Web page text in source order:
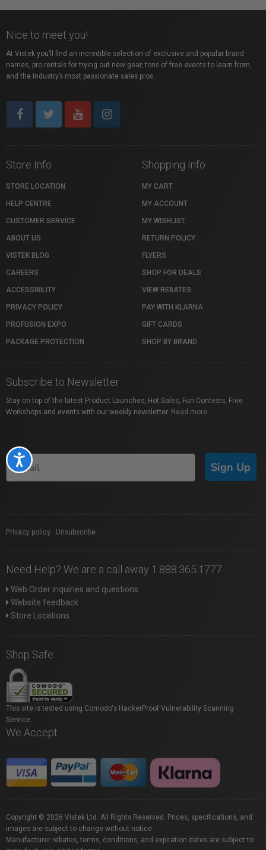
Accessibility
Nice to meet you!
At Vistek you’ll find an incredible selection of exclusive and popular brand
names, pro rentals for trying out new gear, tons of free events to learn from,
and the industry’s most passionate sales pros.
Store Info
STORE LOCATION
HELP CENTRE
CUSTOMER SERVICE
ABOUT US
VISTEK BLOG
CAREERS
ACCESSIBILITY
PRIVACY POLICY
PROFUSION EXPO
PACKAGE PROTECTION
Shopping Info
MY CART
MY ACCOUNT
MY WISHLIST
RETURN POLICY
FLYERS
SHOP FOR DEALS
VIEW REBATES
PAY WITH KLARNA
GIFT CARDS
SHOP BY BRAND
Subscribe to Newsletter
Stay on top of the latest Product Launches, Hot Sales, Fun Contests, Free
Workshops and events with our weekly newsletter. Read more
Sign Up
Privacy policy Unsubscribe
Need Help? We are a call away 1.888.365.1777
Web Order inquiries and questions
Website feedback
Store Locations
Shop Safe
This site is tested using Comodo's HackerProof Vulnerability Scanning
Service.
We Accept
Copyright © 2026 Vistek Ltd. All Rights Reserved. Prices, specifications, and
images are subject to change without notice.
Manufacturer rebates, terms, conditions, and expiration dates are subject to